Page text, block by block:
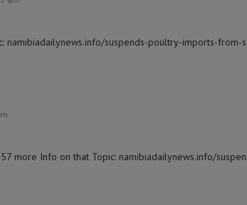
namibiadailynews.info/suspends-poultry-imports-
more Info on that Topic: namibiadailynews.info/